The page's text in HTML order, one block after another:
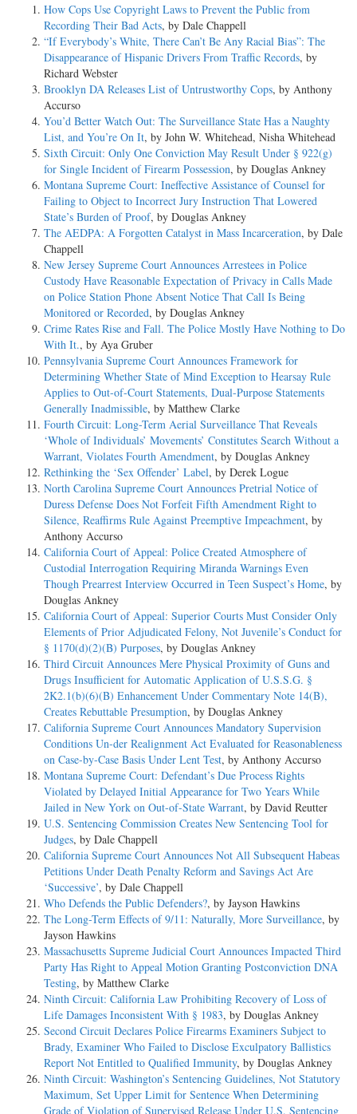
How Cops Use Copyright Laws to Prevent the Public from
Recording Their Bad Acts, by Dale Chappell
“If Everybody’s White, There Can’t Be Any Racial Bias”: The
Disappearance of Hispanic Drivers From Traffic Records, by
Richard Webster
Brooklyn DA Releases List of Untrustworthy Cops, by Anthony
Accurso
You’d Better Watch Out: The Surveillance State Has a Naughty
List, and You’re On It, by John W. Whitehead, Nisha Whitehead
Sixth Circuit: Only One Conviction May Result Under § 922(g)
for Single Incident of Firearm Possession, by Douglas Ankney
Montana Supreme Court: Ineffective Assistance of Counsel for
Failing to Object to Incorrect Jury Instruction That Lowered
State’s Burden of Proof, by Douglas Ankney
The AEDPA: A Forgotten Catalyst in Mass Incarceration, by Dale
Chappell
New Jersey Supreme Court Announces Arrestees in Police
Custody Have Reasonable Expectation of Privacy in Calls Made
on Police Station Phone Absent Notice That Call Is Being
Monitored or Recorded, by Douglas Ankney
Crime Rates Rise and Fall. The Police Mostly Have Nothing to Do
With It., by Aya Gruber
Pennsylvania Supreme Court Announces Framework for
Determining Whether State of Mind Exception to Hearsay Rule
Applies to Out-of-Court Statements, Dual-Purpose Statements
Generally Inadmissible, by Matthew Clarke
Fourth Circuit: Long-Term Aerial Surveillance That Reveals
‘Whole of Individuals’ Movements’ Constitutes Search Without a
Warrant, Violates Fourth Amendment, by Douglas Ankney
Rethinking the ‘Sex Offender’ Label, by Derek Logue
North Carolina Supreme Court Announces Pretrial Notice of
Duress Defense Does Not Forfeit Fifth Amendment Right to
Silence, Reaffirms Rule Against Preemptive Impeachment, by
Anthony Accurso
California Court of Appeal: Police Created Atmosphere of
Custodial Interrogation Requiring Miranda Warnings Even
Though Prearrest Interview Occurred in Teen Suspect’s Home, by
Douglas Ankney
California Court of Appeal: Superior Courts Must Consider Only
Elements of Prior Adjudicated Felony, Not Juvenile’s Conduct for
§ 1170(d)(2)(B) Purposes, by Douglas Ankney
Third Circuit Announces Mere Physical Proximity of Guns and
Drugs Insufficient for Automatic Application of U.S.S.G. §
2K2.1(b)(6)(B) Enhancement Under Commentary Note 14(B),
Creates Rebuttable Presumption, by Douglas Ankney
California Supreme Court Announces Mandatory Supervision
Conditions Un-der Realignment Act Evaluated for Reasonableness
on Case-by-Case Basis Under Lent Test, by Anthony Accurso
Montana Supreme Court: Defendant’s Due Process Rights
Violated by Delayed Initial Appearance for Two Years While
Jailed in New York on Out-of-State Warrant, by David Reutter
U.S. Sentencing Commission Creates New Sentencing Tool for
Judges, by Dale Chappell
California Supreme Court Announces Not All Subsequent Habeas
Petitions Under Death Penalty Reform and Savings Act Are
‘Successive’, by Dale Chappell
Who Defends the Public Defenders?, by Jayson Hawkins
The Long-Term Effects of 9/11: Naturally, More Surveillance, by
Jayson Hawkins
Massachusetts Supreme Judicial Court Announces Impacted Third
Party Has Right to Appeal Motion Granting Postconviction DNA
Testing, by Matthew Clarke
Ninth Circuit: California Law Prohibiting Recovery of Loss of
Life Damages Inconsistent With § 1983, by Douglas Ankney
Second Circuit Declares Police Firearms Examiners Subject to
Brady, Examiner Who Failed to Disclose Exculpatory Ballistics
Report Not Entitled to Qualified Immunity, by Douglas Ankney
Ninth Circuit: Washington’s Sentencing Guidelines, Not Statutory
Maximum, Set Upper Limit for Sentence When Determining
Grade of Violation of Supervised Release Under U.S. Sentencing